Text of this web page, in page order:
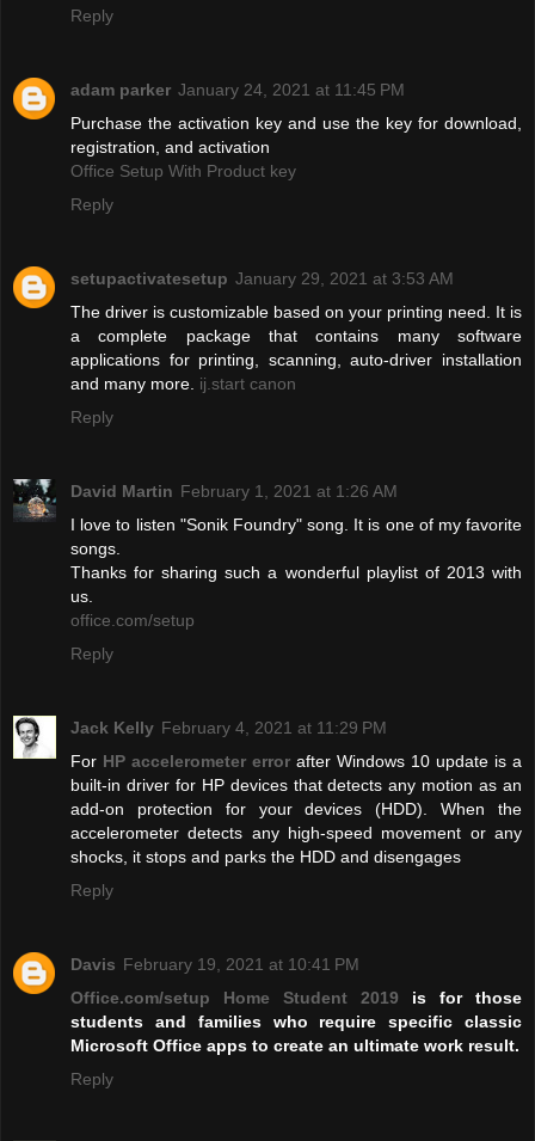
Reply
adam parker January 24, 2021 at 11:45 PM
Purchase the activation key and use the key for download,
registration, and activation
Office Setup With Product key
Reply
setupactivatesetup January 29, 2021 at 3:53 AM
The driver is customizable based on your printing need. It is
a complete package that contains many software
applications for printing, scanning, auto-driver installation
and many more. ij.start canon
Reply
David Martin February 1, 2021 at 1:26 AM
I love to listen "Sonik Foundry" song. It is one of my favorite
songs.
Thanks for sharing such a wonderful playlist of 2013 with
us.
office.com/setup
Reply
Jack Kelly February 4, 2021 at 11:29 PM
For HP accelerometer error after Windows 10 update is a
built-in driver for HP devices that detects any motion as an
add-on protection for your devices (HDD). When the
accelerometer detects any high-speed movement or any
shocks, it stops and parks the HDD and disengages
Reply
Davis February 19, 2021 at 10:41 PM
Office.com/setup Home Student 2019 is for those
students and families who require specific classic
Microsoft Office apps to create an ultimate work result.
Reply